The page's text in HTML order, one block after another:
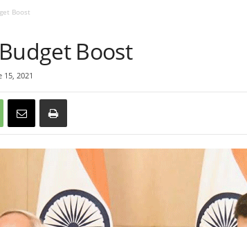
Boost
Boost
15, 2021